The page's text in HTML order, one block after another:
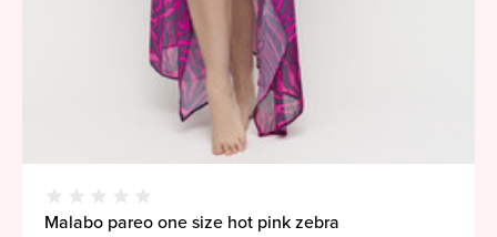
Malabo pareo one size hot pink zebra